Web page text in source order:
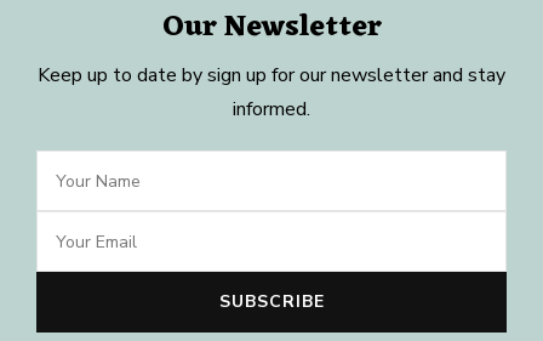
Our Newsletter
Keep up to date by sign up for our newsletter and stay
informed.